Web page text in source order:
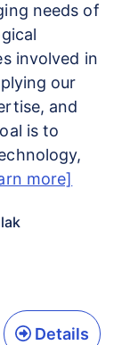
needs of
involved in
our
and
is to
more]
Details